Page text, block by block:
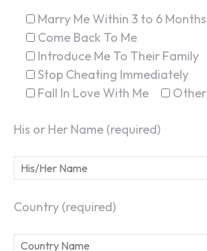
Marry Me Within 3 to 6 Months
Come Back To Me
Introduce Me To Their Family
Stop Cheating Immediately
Fall In Love With Me
Other
His or Her Name (required)
Country (required)